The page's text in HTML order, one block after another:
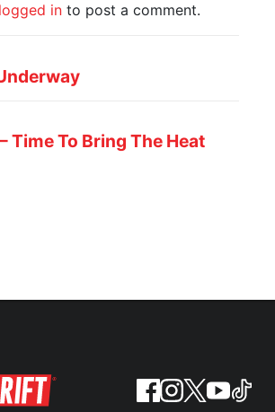
logged in to post a comment.
Time To Bring The Heat